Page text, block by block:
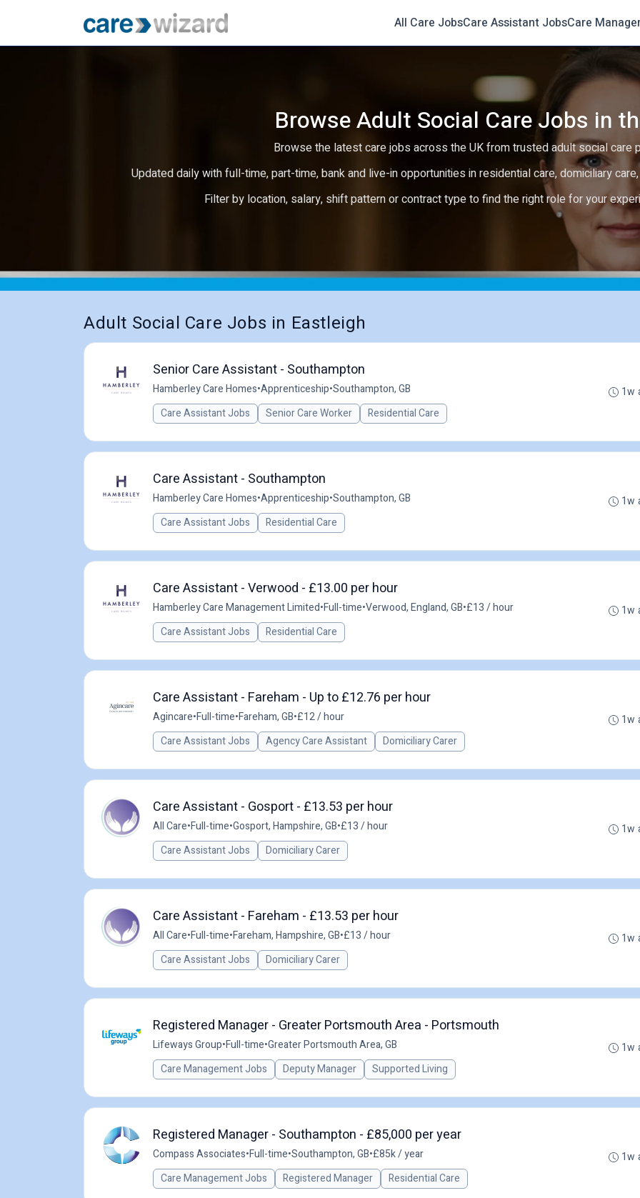
All Care JobsCare Assistant JobsCare
Browse Adult Social Care Jobs in
Browse the latest care jobs across the UK from trusted adult social care
Updated daily with full-time, part-time, bank and live-in opportunities in residential care, domiciliary
Filter by location, salary, shift pattern or contract type to find the right role for your
Adult Social Care Jobs in Eastleigh
Senior Care Assistant - Southampton
Hamberley Care Homes•Apprenticeship•Southampton, GB
Care Assistant Jobs
Senior Care Worker Residential Care
1w
Care Assistant - Southampton
Hamberley Care Homes•Apprenticeship•Southampton, GB
Care Assistant Jobs
Residential Care
1w
Care Assistant - Verwood - £13.00 per hour
Hamberley Care Management Limited•Full-time•Verwood, England, GB•£13 / hour
Care Assistant Jobs
Residential Care
1w
Care Assistant - Fareham - Up to £12.76 per hour
Agincare•Full-time•Fareham, GB•£12 / hour
Care Assistant Jobs
Agency Care Assistant Domiciliary Carer
1w
Care Assistant - Gosport - £13.53 per hour
All Care•Full-time•Gosport, Hampshire, GB•£13 / hour
Care Assistant Jobs
Domiciliary Carer
1w
Care Assistant - Fareham - £13.53 per hour
All Care•Full-time•Fareham, Hampshire, GB•£13 / hour
Care Assistant Jobs
Domiciliary Carer
1w
Registered Manager - Greater Portsmouth Area - Portsmouth
Lifeways Group•Full-time•Greater Portsmouth Area, GB
Care Management Jobs
Deputy Manager Supported Living
1w
Registered Manager - Southampton - £85,000 per year
Compass Associates•Full-time•Southampton, GB•£85k / year
Care Management Jobs
Registered Manager Residential Care
1w